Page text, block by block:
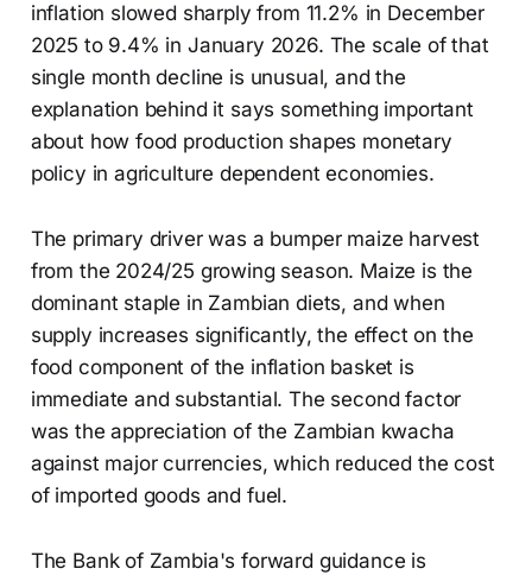
inflation slowed sharply from 11.2% in December
2025 to 9.4% in January 2026. The scale of that
single month decline is unusual, and the
explanation behind it says something important
about how food production shapes monetary
policy in agriculture dependent economies.
The primary driver was a bumper maize harvest
from the 2024/25 growing season. Maize is the
dominant staple in Zambian diets, and when
supply increases significantly, the effect on the
food component of the inflation basket is
immediate and substantial. The second factor
was the appreciation of the Zambian kwacha
against major currencies, which reduced the cost
of imported goods and fuel.
The Bank of Zambia's forward guidance is